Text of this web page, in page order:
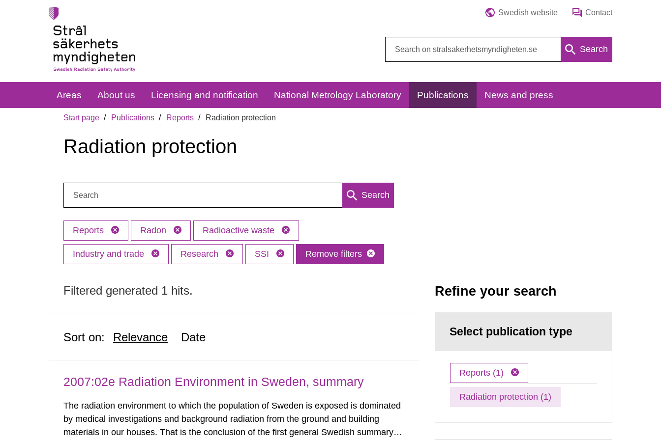
Swedish website Contact
Search
Areas About us Licensing and notification National Metrology Laboratory Publications News and press
Start page Publications Reports Radiation protection
Radiation protection
Search
Reports Radon Radioactive waste
Industry and trade Research SSI Remove filters
Filtered generated 1 hits.
Sort on: Relevance Date
2007:02e Radiation Environment in Sweden, summary
The radiation environment to which the population of Sweden is exposed is dominated
by medical investigations and background radiation from the ground and building
materials in our houses. That is the conclusion of the first general Swedish summary of
Refine your search
Select publication type
Reports (1)
Radiation protection (1)